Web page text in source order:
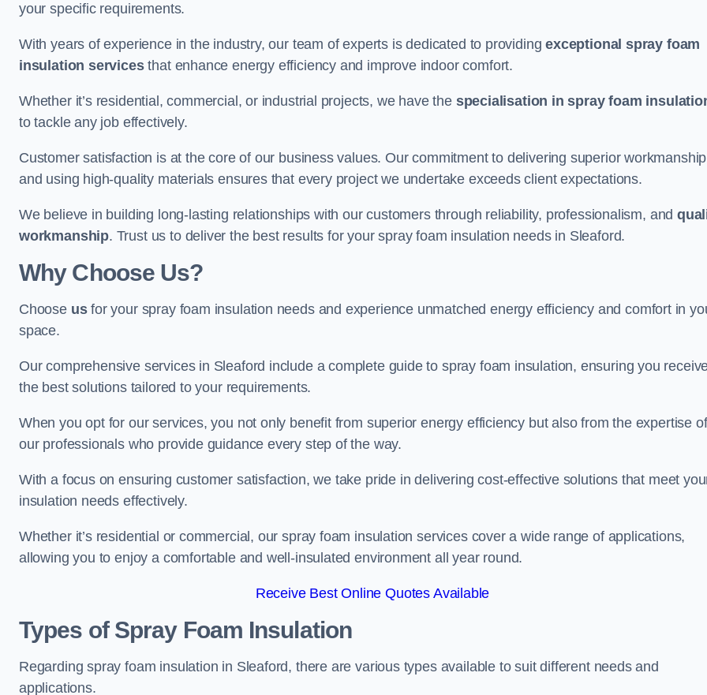
your specific requirements.
With years of experience in the industry, our team of experts is dedicated to providingexceptional spray foam
insulation servicesthat enhance energy efficiency and improve indoor comfort.
Whether it’s residential, commercial, or industrial projects, we have the specialisation in spray foam
to tackle any job effectively.
Customer satisfaction is at the core of our business values. Our commitment to delivering superior workmanship
and using high-quality materials ensures that every project we undertake exceeds client expectations.
We believe in building long-lasting relationships with our customers through reliability, professionalism, and
workmanship. Trust us to deliver the best results for your spray foam insulation needs in Sleaford.
Why Choose Us?
Choose usfor your spray foam insulation needs and experience unmatched energy efficiency and comfort in
space.
Our comprehensive services in Sleaford include a complete guide to spray foam insulation, ensuring you
the best solutions tailored to your requirements.
When you opt for our services, you not only benefit from superior energy efficiency but also from the expertise of
our professionals who provide guidance every step of the way.
With a focus on ensuring customer satisfaction, we take pride in delivering cost-effective solutions that meet
insulation needs effectively.
Whether it’s residential or commercial, our spray foam insulation services cover a wide range of applications,
allowing you to enjoy a comfortable and well-insulated environment all year round.
Receive Best Online Quotes Available
Types of Spray Foam Insulation
Regarding spray foam insulation in Sleaford, there are various types available to suit different needs and
applications.